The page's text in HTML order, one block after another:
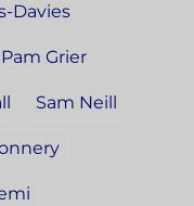
Davies
Pam Grier
Sam Neill